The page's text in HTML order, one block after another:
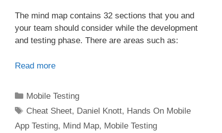
The mind map contains 32 sections that you and
your team should consider while the development
and testing phase. There are areas such as:
Read more
Categories
Mobile Testing
Tags
Cheat Sheet, Daniel Knott, Hands On Mobile
App Testing, Mind Map, Mobile Testing